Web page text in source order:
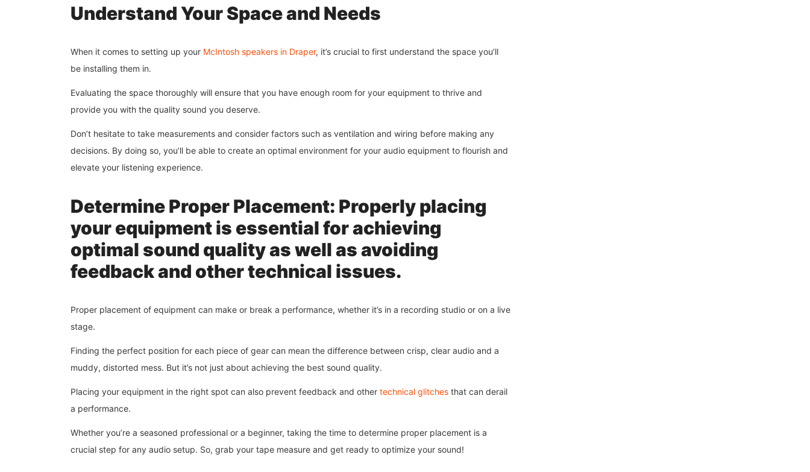
Understand Your Space and Needs
When it comes to setting up your McIntosh speakers in Draper, it’s crucial to first understand the space you’ll
be installing them in.
Evaluating the space thoroughly will ensure that you have enough room for your equipment to thrive and
provide you with the quality sound you deserve.
Don’t hesitate to take measurements and consider factors such as ventilation and wiring before making any
decisions. By doing so, you’ll be able to create an optimal environment for your audio equipment to flourish and
elevate your listening experience.
Determine Proper Placement: Properly placing
your equipment is essential for achieving
optimal sound quality as well as avoiding
feedback and other technical issues.
Proper placement of equipment can make or break a performance, whether it’s in a recording studio or on a live
stage.
Finding the perfect position for each piece of gear can mean the difference between crisp, clear audio and a
muddy, distorted mess. But it’s not just about achieving the best sound quality.
Placing your equipment in the right spot can also prevent feedback and other technical glitches that can derail
a performance.
Whether you’re a seasoned professional or a beginner, taking the time to determine proper placement is a
crucial step for any audio setup. So, grab your tape measure and get ready to optimize your sound!